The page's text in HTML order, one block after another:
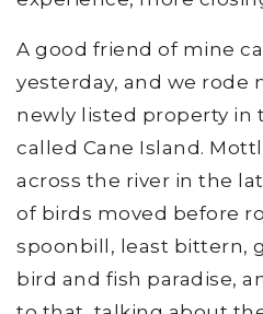
A good friend of mine
yesterday, and we rode
newly listed property in
called Cane Island.
across the river in the
of birds moved before
spoonbill, least bittern,
bird and fish paradise,